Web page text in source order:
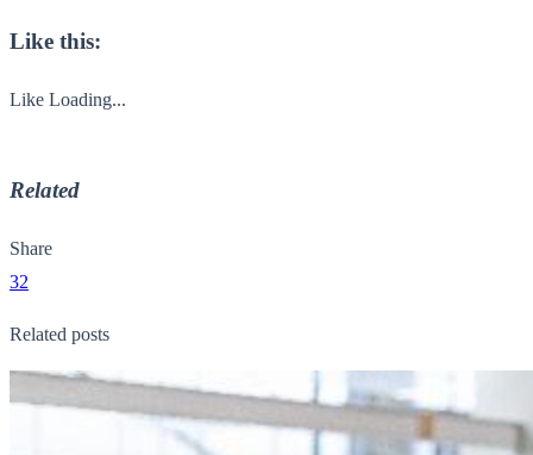
Like this:
Like Loading...
Related
Share
32
Related posts